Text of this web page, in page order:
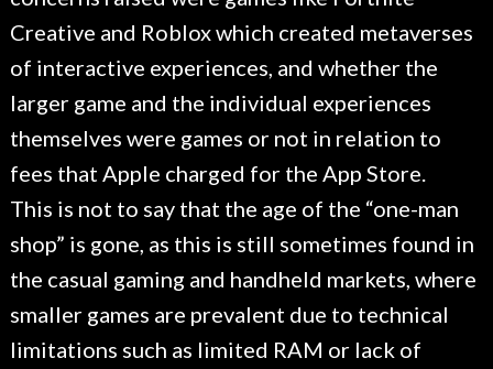
Creative and Roblox which created metaverses
of interactive experiences, and whether the
larger game and the individual experiences
themselves were games or not in relation to
fees that Apple charged for the App Store.
This is not to say that the age of the “one-man
shop” is gone, as this is still sometimes found in
the casual gaming and handheld markets, where
smaller games are prevalent due to technical
limitations such as limited RAM or lack of